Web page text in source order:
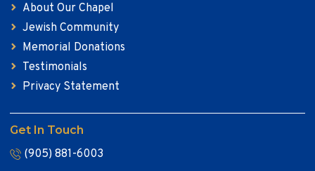
About Our Chapel
Jewish Community
Memorial Donations
Testimonials
Privacy Statement
Get In Touch
(905) 881-6003